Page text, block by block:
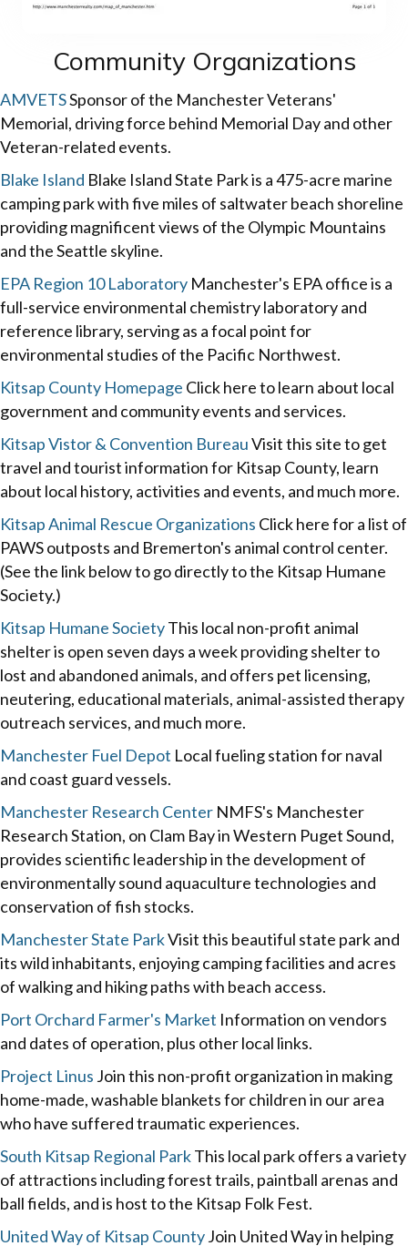
Community Organizations
AMVETSSponsor of the Manchester Veterans'
Memorial, driving force behind Memorial Day and other
Veteran-related events.
Blake Island Blake Island State Park is a 475-acre marine
camping park with five miles of saltwater beach shoreline
providing magnificent views of the Olympic Mountains
and the Seattle skyline.
EPA Region 10 Laboratory Manchester's EPA office is a
full-service environmental chemistry laboratory and
reference library, serving as a focal point for
environmental studies of the Pacific Northwest.
Kitsap County Homepage Click here to learn about local
government and community events and services.
Kitsap Vistor & Convention BureauVisit this site to get
travel and tourist information for Kitsap County, learn
about local history, activities and events, and much more.
Kitsap Animal Rescue Organizations Click here for a list of
PAWS outposts and Bremerton's animal control center.
(See the link below to go directly to the Kitsap Humane
Society.)
Kitsap Humane SocietyThis local non-profit animal
shelter is open seven days a week providing shelter to
lost and abandoned animals, and offers pet licensing,
neutering, educational materials, animal-assisted therapy
outreach services, and much more.
Manchester Fuel Depot Local fueling station for naval
and coast guard vessels.
Manchester Research Center NMFS's Manchester
Research Station, on Clam Bay in Western Puget Sound,
provides scientific leadership in the development of
environmentally sound aquaculture technologies and
conservation of fish stocks.
Manchester State ParkVisit this beautiful state park and
its wild inhabitants, enjoying camping facilities and acres
of walking and hiking paths with beach access.
Port Orchard Farmer's Market Information on vendors
and dates of operation, plus other local links.
Project Linus Join this non-profit organization in making
home-made, washable blankets for children in our area
who have suffered traumatic experiences.
South Kitsap Regional ParkThis local park offers a variety
of attractions including forest trails, paintball arenas and
ball fields, and is host to the Kitsap Folk Fest.
United Way of Kitsap CountyJoin United Way in helping